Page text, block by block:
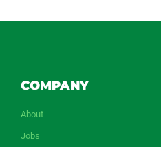
COMPANY
About
Jobs